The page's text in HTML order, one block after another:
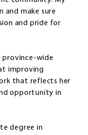
make sure
and pride for
province-wide
improving
that reflects her
opportunity in
degree in